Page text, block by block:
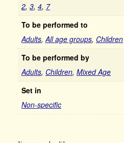
2, 3, 4, 7
To be performed to
Adults, All age groups, Children
To be performed by
Adults, Children, Mixed Age
Set in
Non-specific